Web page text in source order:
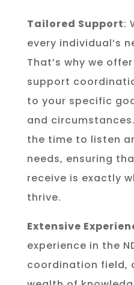
Tailored Support:
every individual’s
That’s why we
support
to your specific
and
the time to listen
needs, ensuring
receive is exactly
thrive.
Extensive
experience in the
coordination field,